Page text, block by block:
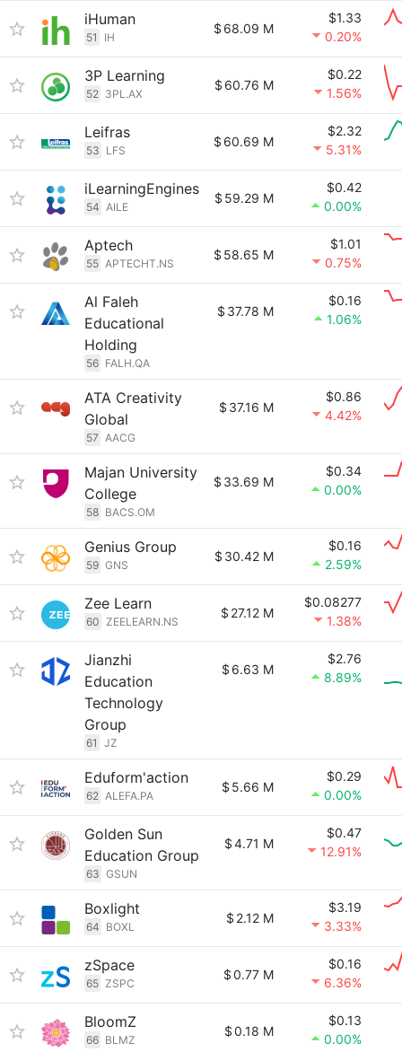
iHuman
51 IH
$ 68.09 M
$1.33
0.20%
3P Learning
52 3PL.AX
$ 60.76 M
$0.22
1.56%
Leifras
53 LFS
$ 60.69 M
$2.32
5.31%
iLearningEngines
54 AILE
$ 59.29 M
$0.42
0.00%
Aptech
55 APTECHT.NS
$ 58.65 M
$1.01
0.75%
Al Faleh
Educational
Holding
56 FALH.QA
$ 37.78 M
$0.16
1.06%
ATA Creativity
Global
57 AACG
$ 37.16 M
$0.86
4.42%
Majan University
College
58 BACS.OM
$ 33.69 M
$0.34
0.00%
Genius Group
59 GNS
$ 30.42 M
$0.16
2.59%
Zee Learn
60 ZEELEARN.NS
$ 27.12 M
$0.08277
1.38%
Jianzhi
Education
Technology
Group
61 JZ
$ 6.63 M
$2.76
8.89%
Eduform'action
62 ALEFA.PA
$ 5.66 M
$0.29
0.00%
Golden Sun
Education Group
63 GSUN
$4.71 M
$0.47
12.91%
Boxlight
64 BOXL
$ 2.12 M
$3.19
3.33%
zSpace
65 ZSPC
$0.77 M
$0.16
6.36%
BloomZ
66 BLMZ
$0.18 M
$0.13
0.00%